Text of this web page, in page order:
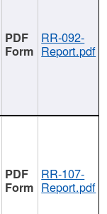
RR-092-
Report.pdf
RR-107-
Report.pdf